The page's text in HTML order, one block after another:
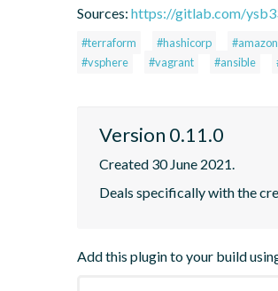
Sources: https://gitlab.com/
#terraform #hashicorp #amazon
#vsphere
#vagrant #ansible
Version 0.11.0
Created 30 June 2021.
Deals specifically with the
Add this plugin to your build